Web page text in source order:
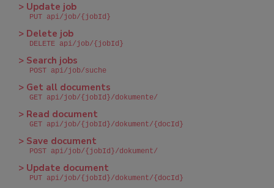
> Update job
PUT api/job/{jobId}
> Delete job
DELETE api/job/{jobId}
> Search jobs
POST api/job/suche
> Get all documents
GET api/job/{jobId}/dokumente/
> Read document
GET api/job/{jobId}/dokument/{docId}
> Save document
POST api/job/{jobId}/dokument/
> Update document
PUT api/job/{jobId}/dokument/{docId}